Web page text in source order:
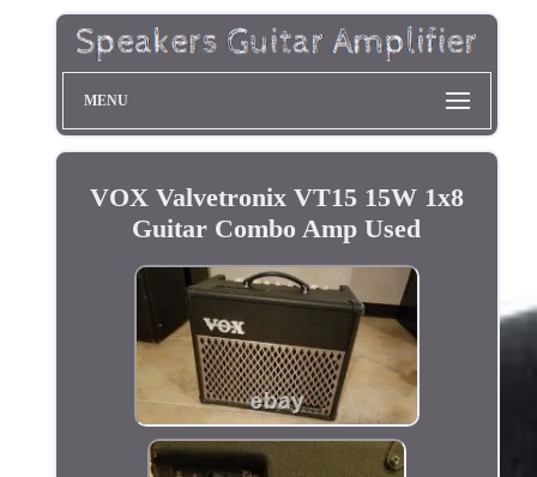
MENU
VOX Valvetronix VT15 15W 1x8
Guitar Combo Amp Used